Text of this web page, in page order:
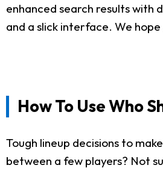
enhanced search results with
and a slick interface. We hope
How To Use Who
Tough lineup decisions to
between a few players? Not